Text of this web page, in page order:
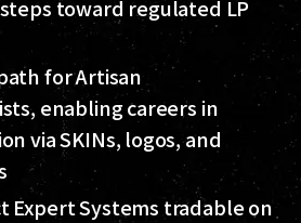
toward regulated LP
for Artisan
enabling careers in
via SKINs, logos, and
Expert Systems tradable on